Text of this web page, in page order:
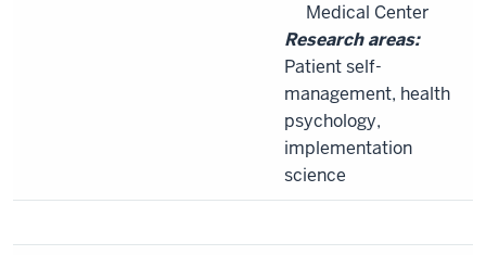
Medical Center
Research areas:
Patient self-
management, health
psychology,
implementation
science